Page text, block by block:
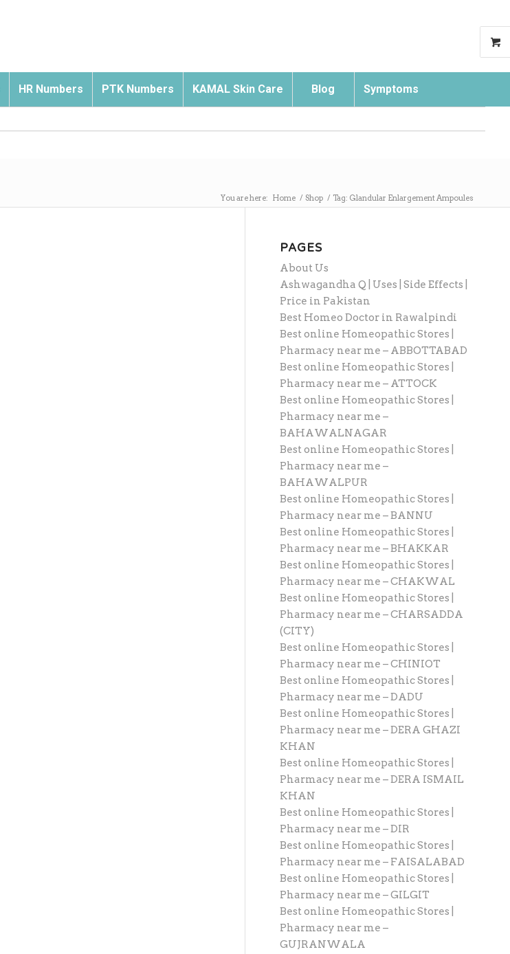
HR Numbers PTK Numbers KAMAL Skin Care Blog Symptoms
You are here: Home / Shop / Tag: Glandular Enlargement Ampoules
PAGES
About Us
Ashwagandha Q | Uses | Side Effects |
Price in Pakistan
Best Homeo Doctor in Rawalpindi
Best online Homeopathic Stores |
Pharmacy near me – ABBOTTABAD
Best online Homeopathic Stores |
Pharmacy near me – ATTOCK
Best online Homeopathic Stores |
Pharmacy near me –
BAHAWALNAGAR
Best online Homeopathic Stores |
Pharmacy near me –
BAHAWALPUR
Best online Homeopathic Stores |
Pharmacy near me – BANNU
Best online Homeopathic Stores |
Pharmacy near me – BHAKKAR
Best online Homeopathic Stores |
Pharmacy near me – CHAKWAL
Best online Homeopathic Stores |
Pharmacy near me – CHARSADDA
(CITY)
Best online Homeopathic Stores |
Pharmacy near me – CHINIOT
Best online Homeopathic Stores |
Pharmacy near me – DADU
Best online Homeopathic Stores |
Pharmacy near me – DERA GHAZI
KHAN
Best online Homeopathic Stores |
Pharmacy near me – DERA ISMAIL
KHAN
Best online Homeopathic Stores |
Pharmacy near me – DIR
Best online Homeopathic Stores |
Pharmacy near me – FAISALABAD
Best online Homeopathic Stores |
Pharmacy near me – GILGIT
Best online Homeopathic Stores |
Pharmacy near me –
GUJRANWALA